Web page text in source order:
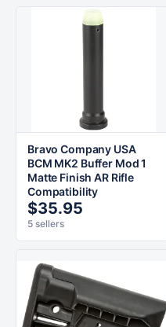
Bravo Company USA
BCM MK2 Buffer Mod 1
Matte Finish AR Rifle
Compatibility
$35.95
5 sellers